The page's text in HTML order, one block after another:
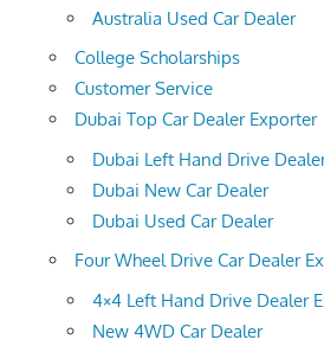
Australia Used Car Dealer
College Scholarships
Customer Service
Dubai Top Car Dealer Exporter
Dubai Left Hand Drive
Dubai New Car Dealer
Dubai Used Car Dealer
Four Wheel Drive Car Dealer
4×4 Left Hand Drive Dealer
New 4WD Car Dealer